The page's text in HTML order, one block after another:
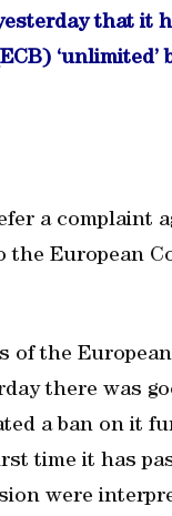
that it
a complaint
the European
the
there was
a ban on it
time it has
were